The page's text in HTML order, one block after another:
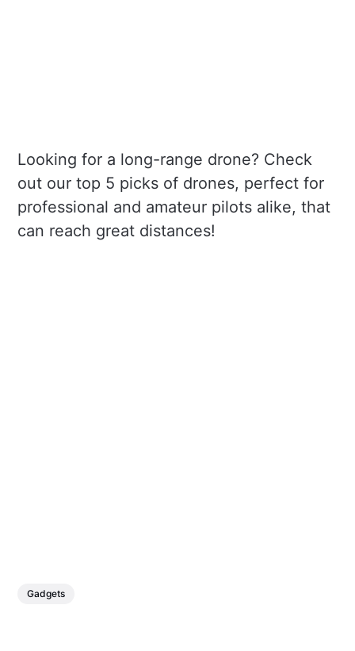
Looking for a long-range drone? Check
out our top 5 picks of drones, perfect for
professional and amateur pilots alike, that
can reach great distances!
Gadgets